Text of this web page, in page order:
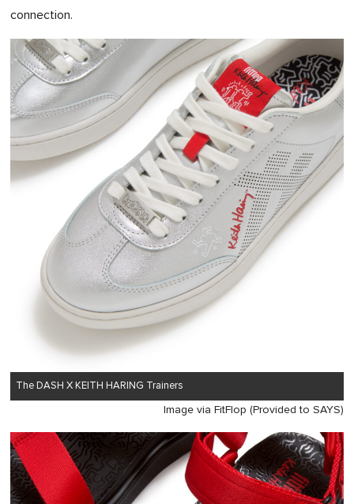
connection.
The DASH X KEITH HARING Trainers
Image via FitFlop (Provided to SAYS)